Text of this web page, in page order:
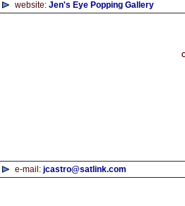
website: Jen's Eye Popping Gallery
e-mail: jcastro@satlink.com